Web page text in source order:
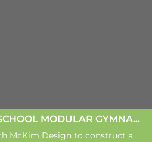
PIEDMONT MIDDLE SCHOOL MODULAR GYMNASIUM
McKim Design to construct a